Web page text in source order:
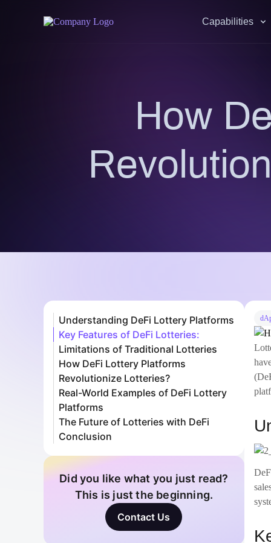
Capabilities
How
Understanding DeFi Lottery Platforms
Key Features of DeFi Lotteries:
Limitations of Traditional Lotteries
How DeFi Lottery Platforms
Revolutionize Lotteries?
Real-World Examples of DeFi Lottery
Platforms
The Future of Lotteries with DeFi
Conclusion
Did you like what you just read?
This is just the beginning.
Contact Us